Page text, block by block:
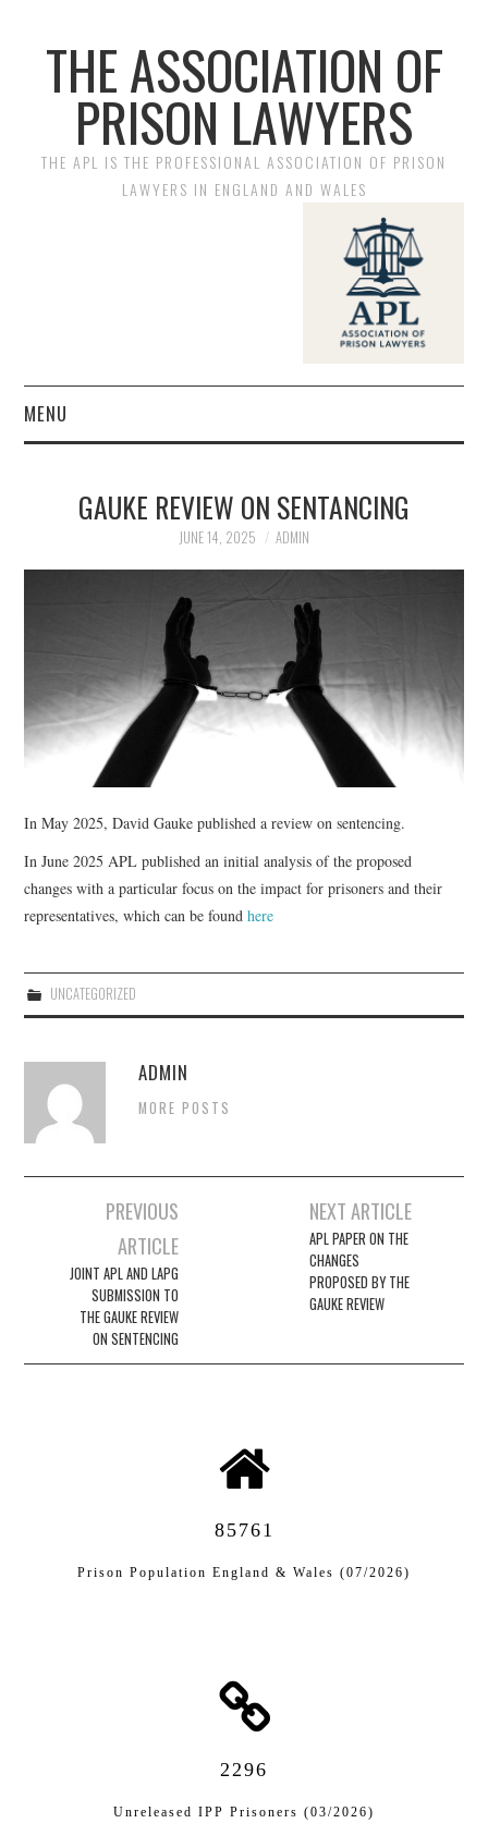
THE ASSOCIATION OF
PRISON LAWYERS
THE APL IS THE PROFESSIONAL ASSOCIATION OF PRISON
LAWYERS IN ENGLAND AND WALES
MENU
APL EXECUTIVE
COMMITTEE
MEMBERSHIP
MEMBERS AREA
KEY RECENT JUDGMENTS
PUBLICATIONS
FIND A PRISON LAWYER
EVENTS
CONTACT
GAUKE REVIEW ON SENTANCING
JUNE 14, 2025 ADMIN
In May 2025, David Gauke published a review on sentencing.
In June 2025 APL published an initial analysis of the proposed
changes with a particular focus on the impact for prisoners and their
representatives, which can be foundhere
UNCATEGORIZED
ADMIN
MORE POSTS
navigation
PREVIOUS
ARTICLE
JOINT APL AND LAPG
SUBMISSION TO
THE GAUKE REVIEW
ON SENTENCING
NEXT ARTICLE
APL PAPER ON THE
CHANGES
PROPOSED BY THE
GAUKE REVIEW
85761
Prison Population England & Wales (07/2026)
2296
Unreleased IPP Prisoners (03/2026)